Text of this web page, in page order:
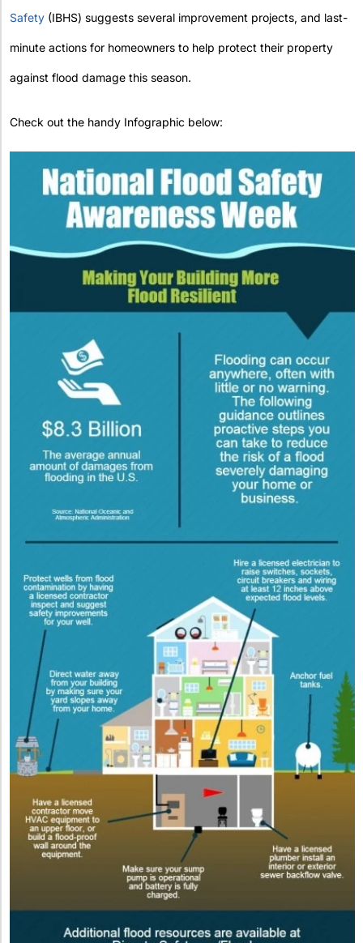
Safety (IBHS) suggests several improvement projects, and last-
minute actions for homeowners to help protect their property
against flood damage this season.
Check out the handy Infographic below: